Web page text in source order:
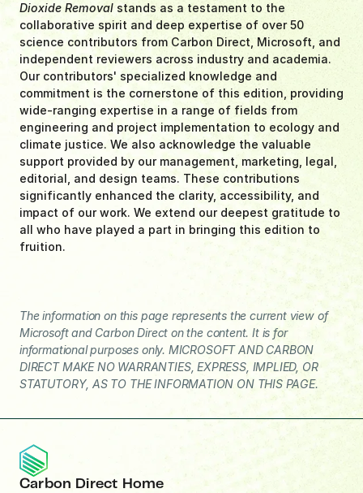
Dioxide Removal stands as a testament to the
collaborative spirit and deep expertise of over 50
science contributors from Carbon Direct, Microsoft, and
independent reviewers across industry and academia.
Our contributors' specialized knowledge and
commitment is the cornerstone of this edition, providing
wide-ranging expertise in a range of fields from
engineering and project implementation to ecology and
climate justice. We also acknowledge the valuable
support provided by our management, marketing, legal,
editorial, and design teams. These contributions
significantly enhanced the clarity, accessibility, and
impact of our work. We extend our deepest gratitude to
all who have played a part in bringing this edition to
fruition.
The information on this page represents the current view of
Microsoft and Carbon Direct on the content. It is for
informational purposes only. MICROSOFT AND CARBON
DIRECT MAKE NO WARRANTIES, EXPRESS, IMPLIED, OR
STATUTORY, AS TO THE INFORMATION ON THIS PAGE.
Carbon Direct Home